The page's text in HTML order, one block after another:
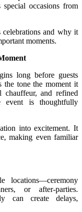
occasions from
celebrations and why it
moments.
long before guests
the tone the moment it
chauffeur, and refined
event is thoughtfully
into excitement. It
making even familiar
locations—ceremony
or after-parties.
can create delays,